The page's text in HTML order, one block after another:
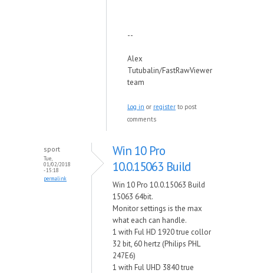
--
Alex
Tutubalin/FastRawViewer
team
Log in or register to post
comments
sport
Tue,
01/02/2018
- 15:18
permalink
Win 10 Pro
10.0.15063 Build
Win 10 Pro 10.0.15063 Build
15063 64bit.
Monitor settings is the max
what each can handle.
1 with Ful HD 1920 true collor
32 bit, 60 hertz (Philips PHL
247E6)
1 with Ful UHD 3840 true